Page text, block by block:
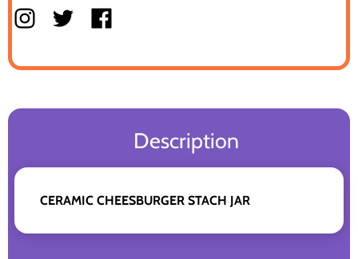
Description
CERAMIC CHEESBURGER STACH JAR